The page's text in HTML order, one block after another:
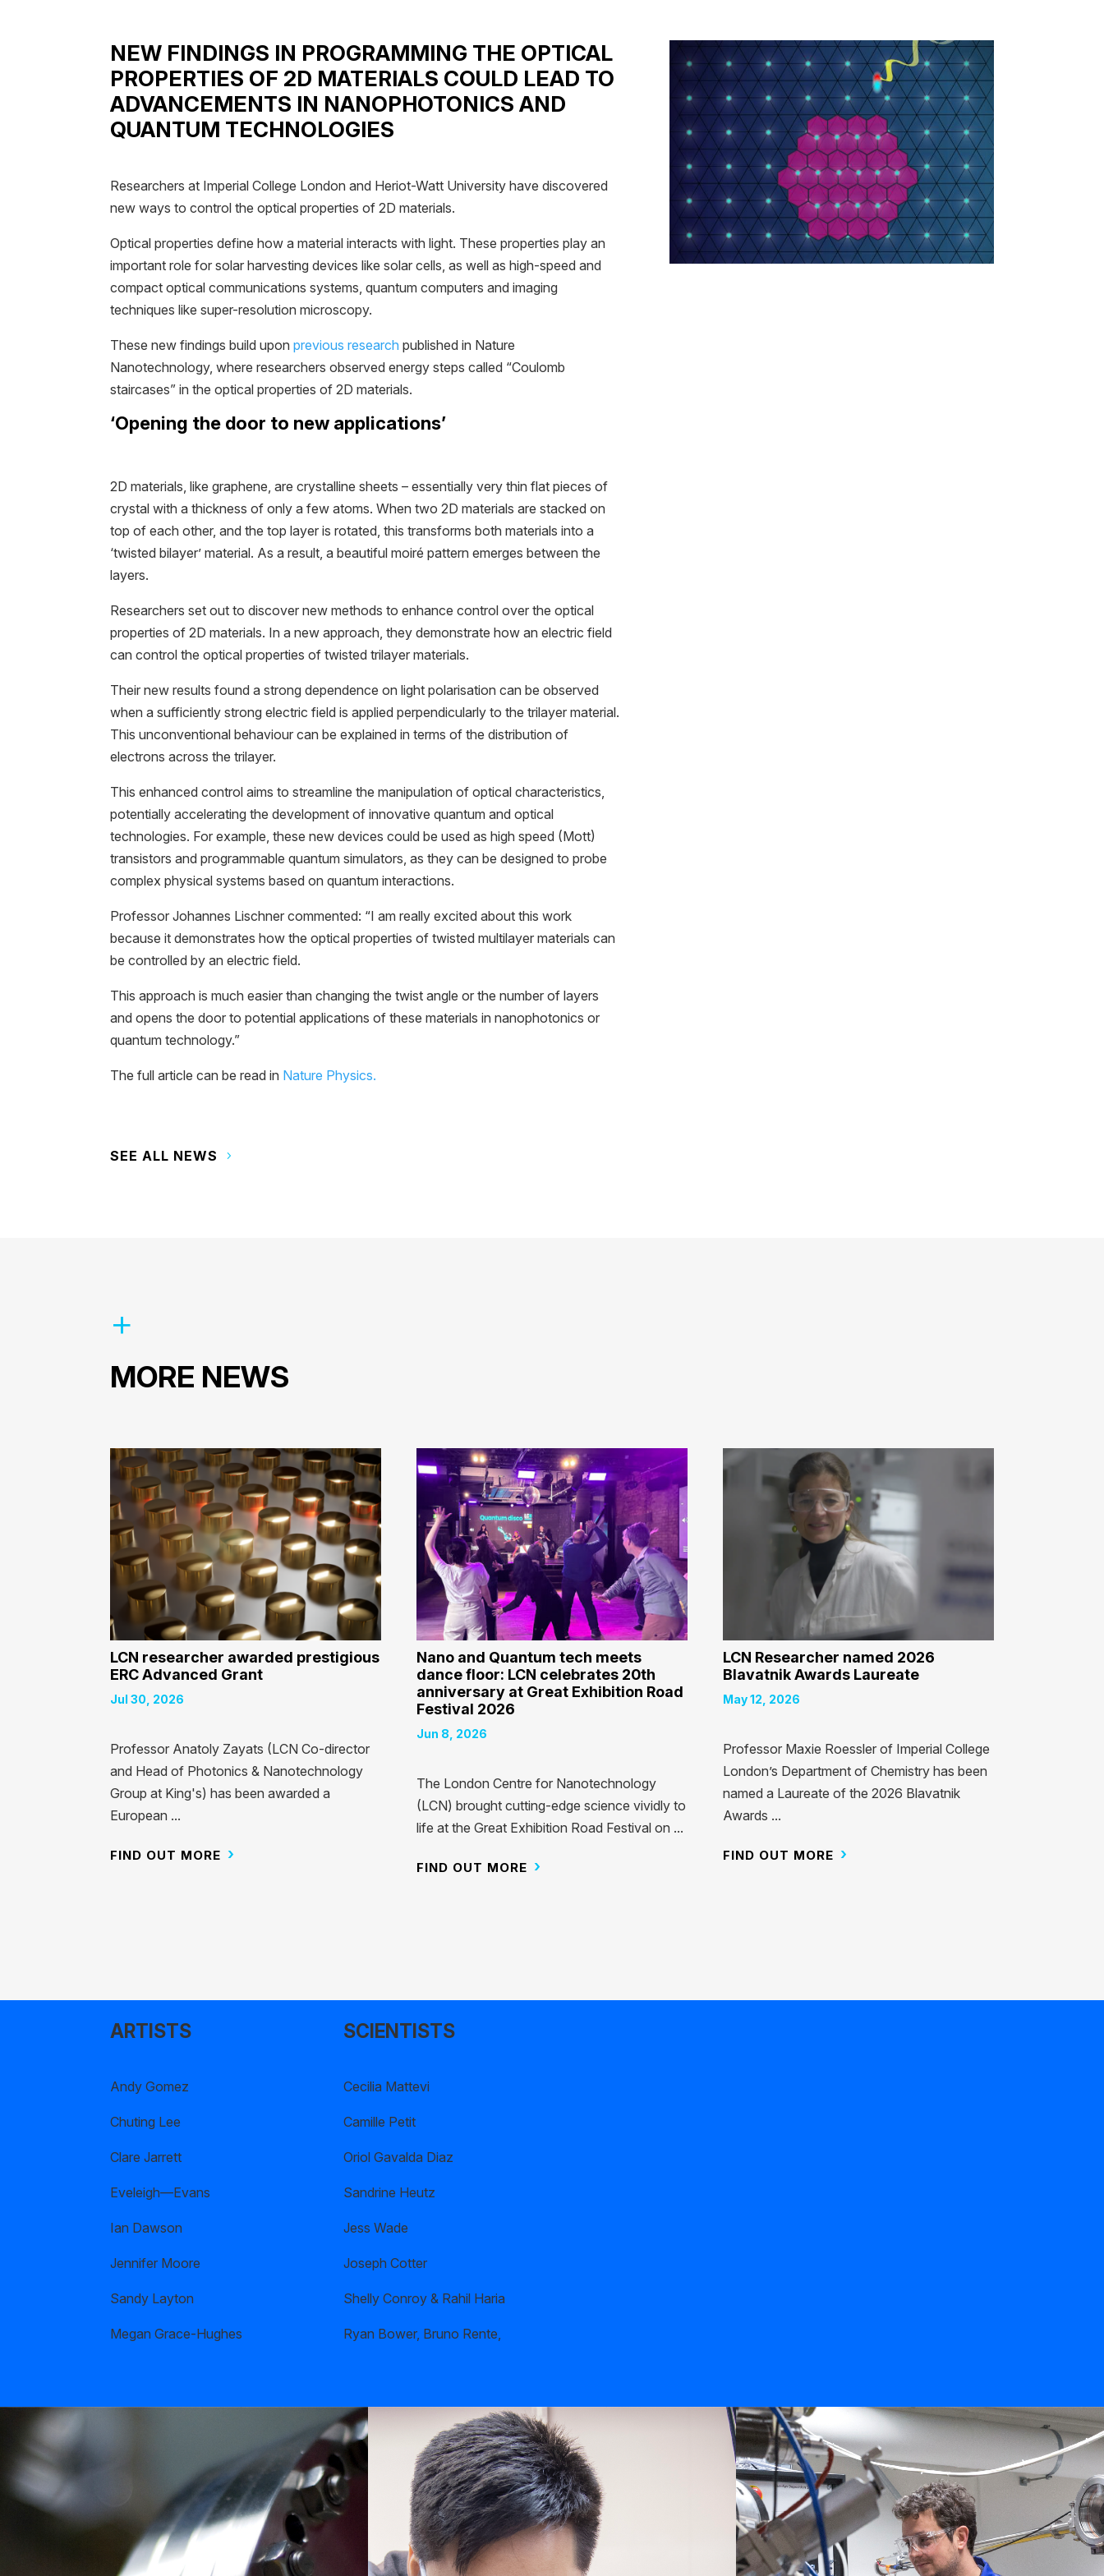
NEW FINDINGS IN PROGRAMMING THE OPTICAL
PROPERTIES OF 2D MATERIALS COULD LEAD TO
ADVANCEMENTS IN NANOPHOTONICS AND
QUANTUM TECHNOLOGIES
Researchers at Imperial College London and Heriot-Watt University have discovered
new ways to control the optical properties of 2D materials.
Optical properties define how a material interacts with light. These properties play an
important role for solar harvesting devices like solar cells, as well as high-speed and
compact optical communications systems, quantum computers and imaging
techniques like super-resolution microscopy.
These new findings build uponprevious research published in Nature
Nanotechnology, where researchers observed energy steps called “Coulomb
staircases” in the optical properties of 2D materials.
‘Opening the door to new applications’
2D materials, like graphene, are crystalline sheets – essentially very thin flat pieces of
crystal with a thickness of only a few atoms. When two 2D materials are stacked on
top of each other, and the top layer is rotated, this transforms both materials into a
‘twisted bilayer’ material. As a result, a beautiful moiré pattern emerges between the
layers.
Researchers set out to discover new methods to enhance control over the optical
properties of 2D materials. In a new approach, they demonstrate how an electric field
can control the optical properties of twisted trilayer materials.
Their new results found a strong dependence on light polarisation can be observed
when a sufficiently strong electric field is applied perpendicularly to the trilayer material.
This unconventional behaviour can be explained in terms of the distribution of
electrons across the trilayer.
This enhanced control aims to streamline the manipulation of optical characteristics,
potentially accelerating the development of innovative quantum and optical
technologies. For example, these new devices could be used as high speed (Mott)
transistors and programmable quantum simulators, as they can be designed to probe
complex physical systems based on quantum interactions.
Professor Johannes Lischner commented: “I am really excited about this work
because it demonstrates how the optical properties of twisted multilayer materials can
be controlled by an electric field.
This approach is much easier than changing the twist angle or the number of layers
and opens the door to potential applications of these materials in nanophotonics or
quantum technology.”
The full article can be read in Nature Physics.
SEE ALL NEWS
MORE NEWS
LCN researcher awarded prestigious
ERC Advanced Grant
Jul 30, 2026
Professor Anatoly Zayats (LCN Co-director
and Head of Photonics & Nanotechnology
Group at King's) has been awarded a
European ...
FIND OUT MORE
Nano and Quantum tech meets
dance floor: LCN celebrates 20th
anniversary at Great Exhibition Road
Festival 2026
Jun 8, 2026
The London Centre for Nanotechnology
(LCN) brought cutting-edge science vividly to
life at the Great Exhibition Road Festival on ...
FIND OUT MORE
LCN Researcher named 2026
Blavatnik Awards Laureate
May 12, 2026
Professor Maxie Roessler of Imperial College
London’s Department of Chemistry has been
named a Laureate of the 2026 Blavatnik
Awards ...
FIND OUT MORE
ARTISTS
Andy Gomez
Chuting Lee
Clare Jarrett
Eveleigh—Evans
Ian Dawson
Jennifer Moore
Sandy Layton
Megan Grace-Hughes
SCIENTISTS
Cecilia Mattevi
Camille Petit
Oriol Gavalda Diaz
Sandrine Heutz
Jess Wade
Joseph Cotter
Shelly Conroy & Rahil Haria
Ryan Bower, Bruno Rente,